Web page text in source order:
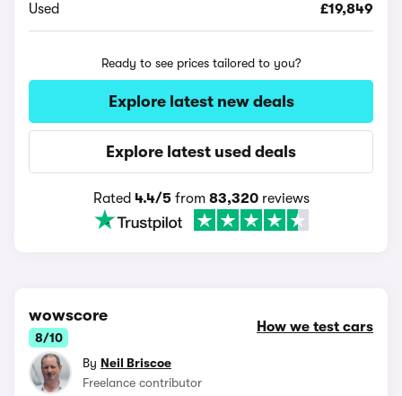
Used £19,849
Ready to see prices tailored to you?
Explore latest new deals
Explore latest used deals
Rated 4.4/5from 83,320reviews
wowscore
8/10
How we test cars
By Neil Briscoe
Freelance contributor